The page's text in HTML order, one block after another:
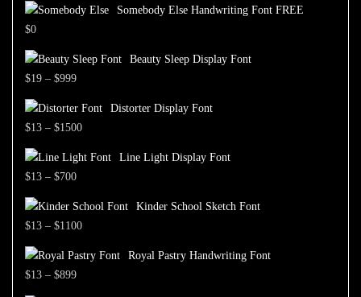
$1000
$13
$999
Somebody Else Handwriting Font FREE
$0
Beauty Sleep Display Font
$19 – $999Price
$999
Distorter Display Font
$13 – $1500Price
$1500
Line Light Display Font
$13 – $700Price
$700
Kinder School Sketch Font
$13 – $1100Price
$13
Royal Pastry Handwriting Font
$13 – $899Price